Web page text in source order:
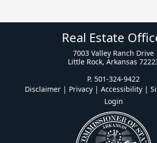
Real Estate
7003 Valley Ranch Drive
Little Rock, Arkansas
P. 501-324-9422
Disclaimer | Privacy | Accessibility |
Login